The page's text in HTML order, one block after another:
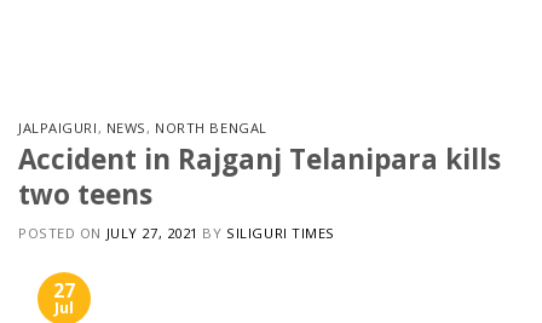
JALPAIGURI, NEWS, NORTH BENGAL
Accident in Rajganj Telanipara kills
two teens
POSTED ON JULY 27, 2021 BY SILIGURI TIMES
27
Jul